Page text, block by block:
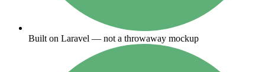
Built on Laravel — not a throwaway mockup